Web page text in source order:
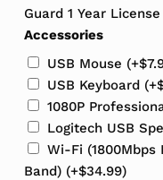
Guard 1 Year License
Accessories
USB Mouse (+$
USB Keyboard (+
1080P
Logitech USB
Wi-Fi
Band) (+$34.99)